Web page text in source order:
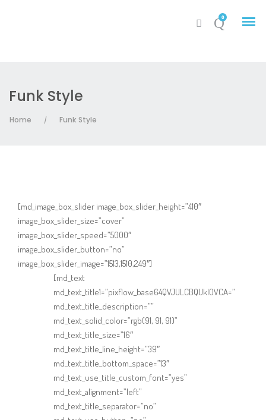
0
My Account
Online Shop for Restaurants
Food Gear DE
Funk Style
Home / Funk Style
[md_image_box_slider image_box_slider_height=”410″
image_box_slider_size=”cover”
image_box_slider_speed=”5000″
image_box_slider_button=”no”
image_box_slider_image=”1513,1510,249″]
[md_text
md_text_title1=”pixflow_base64QVJULCBQUklOVCA=”
md_text_title_description=””
md_text_solid_color=”rgb(91, 91, 91)”
md_text_title_size=”16″
md_text_title_line_height=”39″
md_text_title_bottom_space=”13″
md_text_use_title_custom_font=”yes”
md_text_alignment=”left”
md_text_title_separator=”no”